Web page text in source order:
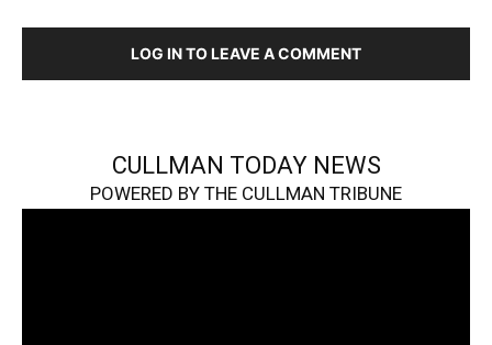
LOG IN TO LEAVE A COMMENT
CULLMAN TODAY NEWS
POWERED BY THE CULLMAN TRIBUNE